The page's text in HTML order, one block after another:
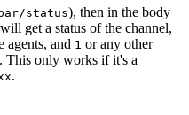
status), then in the body
get a status of the channel,
agents, and 1 or any other
This only works if it's a
.